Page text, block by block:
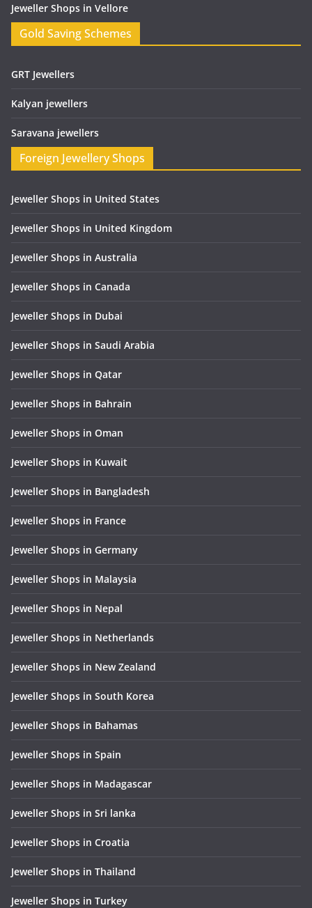
Jeweller Shops in Vellore
Gold Saving Schemes
GRT Jewellers
Kalyan jewellers
Saravana jewellers
Foreign Jewellery Shops
Jeweller Shops in United States
Jeweller Shops in United Kingdom
Jeweller Shops in Australia
Jeweller Shops in Canada
Jeweller Shops in Dubai
Jeweller Shops in Saudi Arabia
Jeweller Shops in Qatar
Jeweller Shops in Bahrain
Jeweller Shops in Oman
Jeweller Shops in Kuwait
Jeweller Shops in Bangladesh
Jeweller Shops in France
Jeweller Shops in Germany
Jeweller Shops in Malaysia
Jeweller Shops in Nepal
Jeweller Shops in Netherlands
Jeweller Shops in New Zealand
Jeweller Shops in South Korea
Jeweller Shops in Bahamas
Jeweller Shops in Spain
Jeweller Shops in Madagascar
Jeweller Shops in Sri lanka
Jeweller Shops in Croatia
Jeweller Shops in Thailand
Jeweller Shops in Turkey